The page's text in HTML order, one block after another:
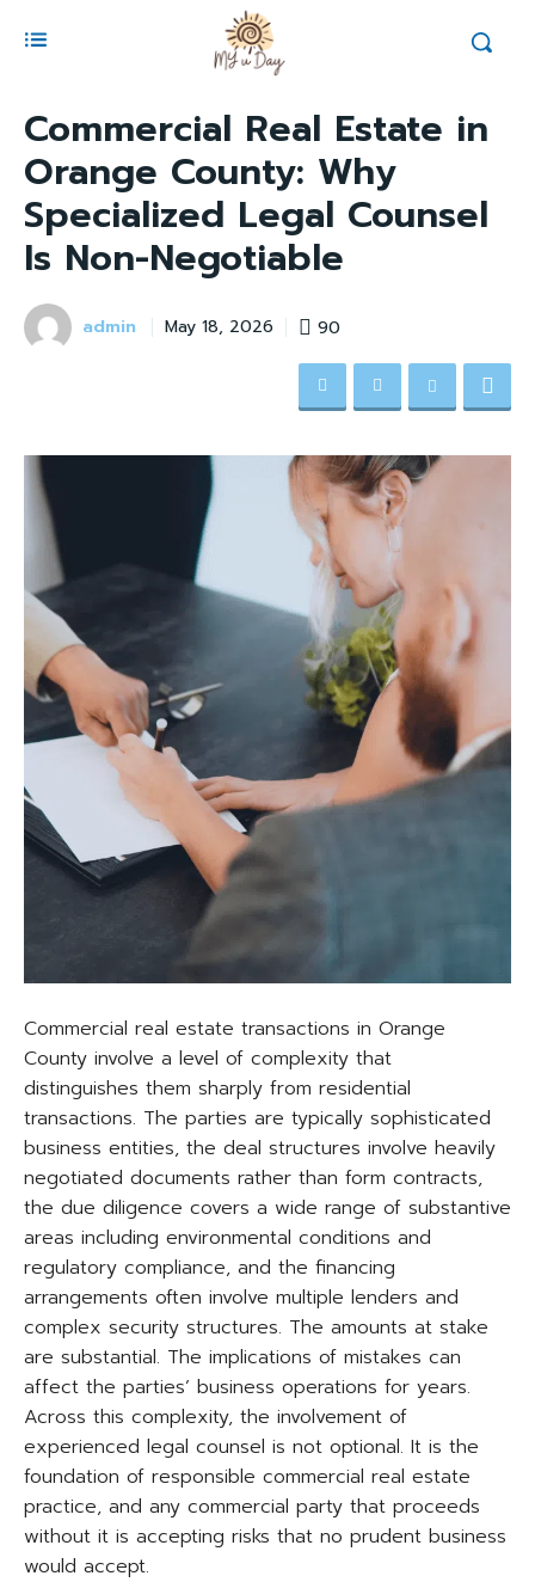
Commercial Real Estate in
Orange County: Why
Specialized Legal Counsel
Is Non-Negotiable
admin May 18, 2026 90
Commercial real estate transactions in Orange
County involve a level of complexity that
distinguishes them sharply from residential
transactions. The parties are typically sophisticated
business entities, the deal structures involve heavily
negotiated documents rather than form contracts,
the due diligence covers a wide range of substantive
areas including environmental conditions and
regulatory compliance, and the financing
arrangements often involve multiple lenders and
complex security structures. The amounts at stake
are substantial. The implications of mistakes can
affect the parties’ business operations for years.
Across this complexity, the involvement of
experienced legal counsel is not optional. It is the
foundation of responsible commercial real estate
practice, and any commercial party that proceeds
without it is accepting risks that no prudent business
would accept.